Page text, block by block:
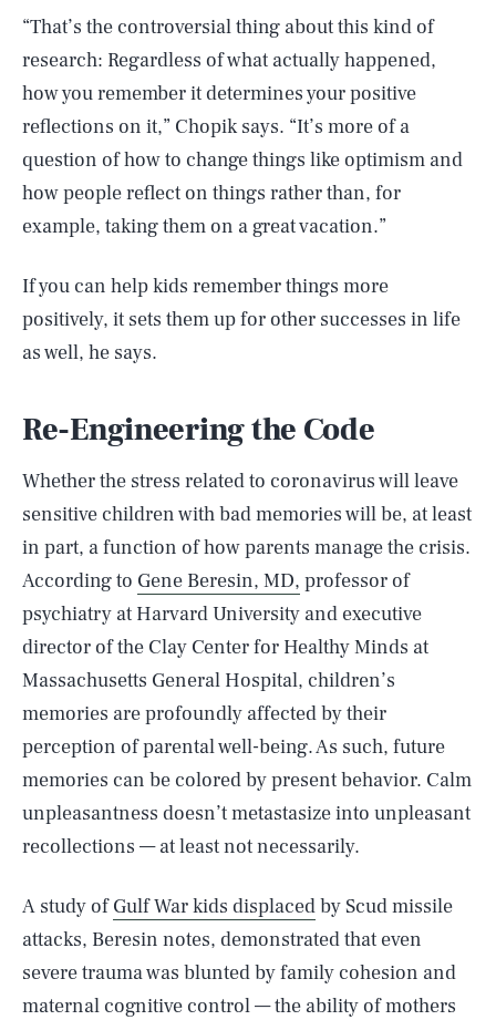
“That’s the controversial thing about this kind of
research: Regardless of what actually happened,
how you remember it determines your positive
reflections on it,” Chopik says. “It’s more of a
question of how to change things like optimism and
how people reflect on things rather than, for
example, taking them on a great vacation.”
If you can help kids remember things more
positively, it sets them up for other successes in life
as well, he says.
Re-Engineering the Code
Whether the stress related to coronavirus will leave
sensitive children with bad memories will be, at least
in part, a function of how parents manage the crisis.
According to Gene Beresin, MD, professor of
psychiatry at Harvard University and executive
director of the Clay Center for Healthy Minds at
Massachusetts General Hospital, children’s
memories are profoundly affected by their
perception of parental well-being. As such, future
memories can be colored by present behavior. Calm
unpleasantness doesn’t metastasize into unpleasant
recollections — at least not necessarily.
A study ofGulf War kids displacedby Scud missile
attacks, Beresin notes, demonstrated that even
severe trauma was blunted by family cohesion and
maternal cognitive control — the ability of mothers